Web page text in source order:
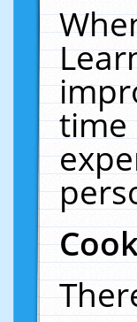
time